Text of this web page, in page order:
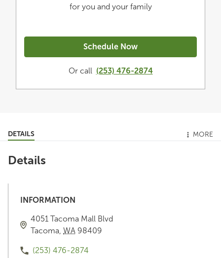
for you and your family
Schedule Now
Or call (253) 476-2874
DETAILS MORE
Details
INFORMATION
4051 Tacoma Mall Blvd
Tacoma, WA 98409
(253) 476-2874